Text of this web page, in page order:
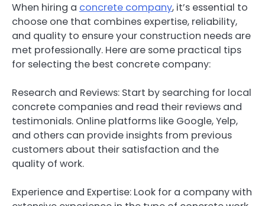
When hiring a concrete company, it’s essential to
choose one that combines expertise, reliability,
and quality to ensure your construction needs are
met professionally. Here are some practical tips
for selecting the best concrete company:
Research and Reviews: Start by searching for local
concrete companies and read their reviews and
testimonials. Online platforms like Google, Yelp,
and others can provide insights from previous
customers about their satisfaction and the
quality of work.
Experience and Expertise: Look for a company with